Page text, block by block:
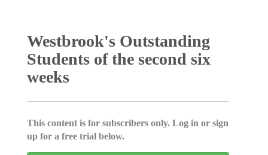
Westbrook's Outstanding
Students of the second six
weeks
This content is for subscribers only. Log in or sign
up for a free trial below.